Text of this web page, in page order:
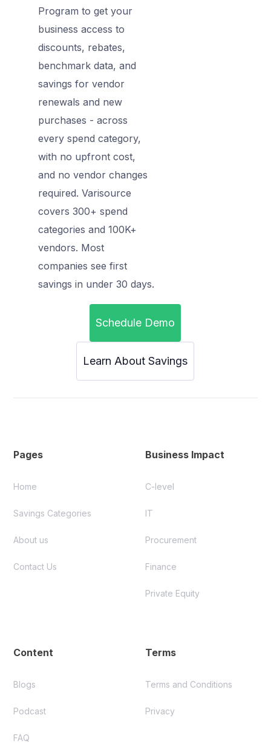
Program to get your
business access to
discounts, rebates,
benchmark data, and
savings for vendor
renewals and new
purchases - across
every spend category,
with no upfront cost,
and no vendor changes
required. Varisource
covers 300+ spend
categories and 100K+
vendors. Most
companies see first
savings in under 30 days.
Schedule Demo
Learn About Savings
Pages
Home
Savings Categories
About us
Contact Us
Business Impact
C-level
IT
Procurement
Finance
Private Equity
Content
Blogs
Podcast
FAQ
Terms
Terms and Conditions
Privacy